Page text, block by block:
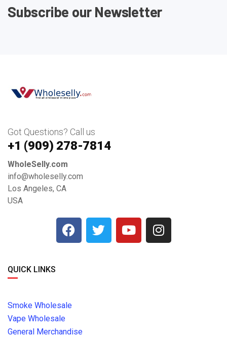
Subscribe our Newsletter
Got Questions? Call us
+1 ‪(909) 278-7814‬
WholeSelly.com
info@wholeselly.com
Los Angeles, CA
USA
QUICK LINKS
Smoke Wholesale
Vape Wholesale
General Merchandise